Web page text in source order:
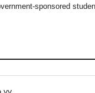
sponsored